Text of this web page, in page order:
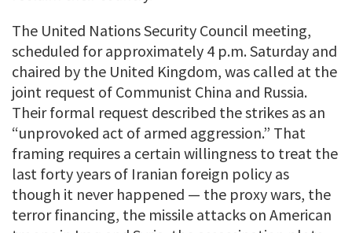
The United Nations Security Council meeting,
scheduled for approximately 4 p.m. Saturday and
chaired by the United Kingdom, was called at the
joint request of Communist China and Russia.
Their formal request described the strikes as an
“unprovoked act of armed aggression.” That
framing requires a certain willingness to treat the
last forty years of Iranian foreign policy as
though it never happened — the proxy wars, the
terror financing, the missile attacks on American